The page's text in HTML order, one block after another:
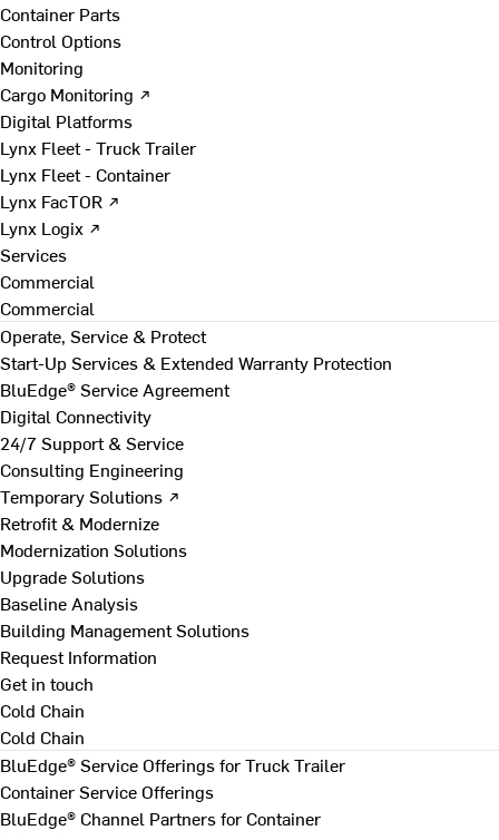
Container Parts
Control Options
Monitoring
Cargo Monitoring ↗
Digital Platforms
Lynx Fleet - Truck Trailer
Lynx Fleet - Container
Lynx FacTOR ↗
Lynx Logix ↗
Services
Commercial
Commercial
Operate, Service & Protect
Start-Up Services & Extended Warranty Protection
BluEdge® Service Agreement
Digital Connectivity
24/7 Support & Service
Consulting Engineering
Temporary Solutions ↗
Retrofit & Modernize
Modernization Solutions
Upgrade Solutions
Baseline Analysis
Building Management Solutions
Request Information
Get in touch
Cold Chain
Cold Chain
BluEdge® Service Offerings for Truck Trailer
Container Service Offerings
BluEdge® Channel Partners for Container